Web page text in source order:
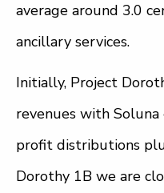
average around 3.0
ancillary services.
Initially, Project
revenues with
profit distributions
Dorothy 1B we are